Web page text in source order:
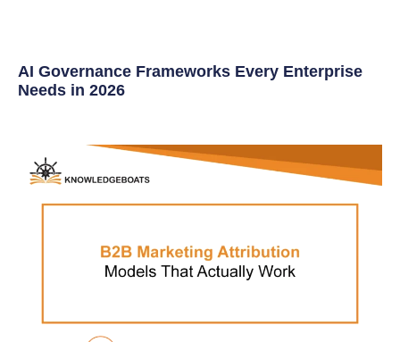
AI Governance Frameworks Every Enterprise
Needs in 2026